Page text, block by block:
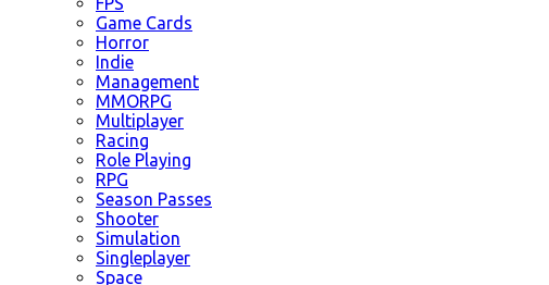
Game Cards
Horror
Indie
Management
MMORPG
Multiplayer
Racing
Role Playing
RPG
Season Passes
Shooter
Simulation
Singleplayer
Space